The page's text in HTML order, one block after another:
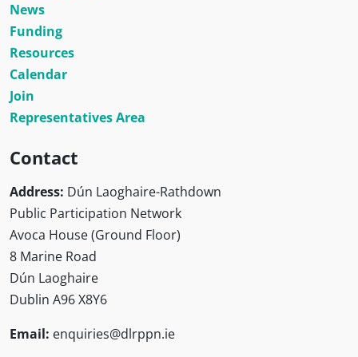
News
Funding
Resources
Calendar
Join
Representatives Area
Contact
Address: Dún Laoghaire-Rathdown
Public Participation Network
Avoca House (Ground Floor)
8 Marine Road
Dún Laoghaire
Dublin A96 X8Y6
Email: enquiries@dlrppn.ie